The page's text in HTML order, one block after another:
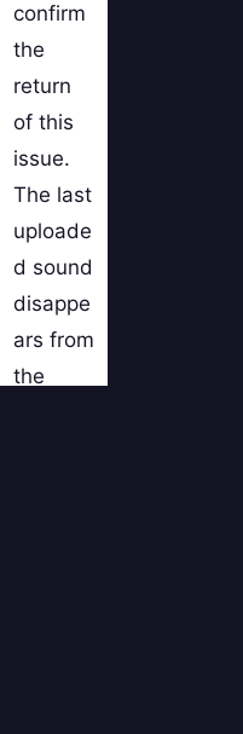
confirm
the
return
of this
issue.
The last
uploade
d sound
disappe
ars from
the